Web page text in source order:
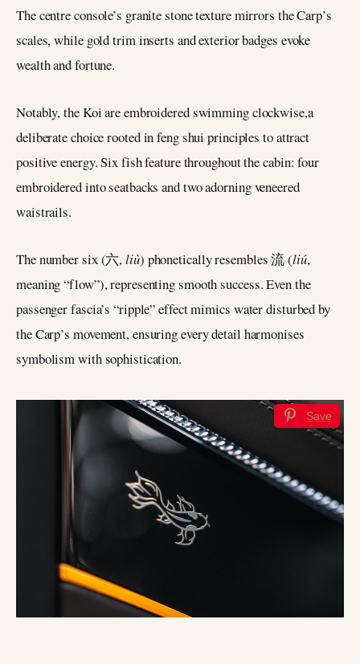
The centre console’s granite stone texture mirrors the Carp’s
scales, while gold trim inserts and exterior badges evoke
wealth and fortune.
Notably, the Koi are embroidered swimming clockwise,a
deliberate choice rooted in feng shui principles to attract
positive energy. Six fish feature throughout the cabin: four
embroidered into seatbacks and two adorning veneered
waistrails.
The number six (六,liù) phonetically resembles 流 (liú,
meaning “flow”), representing smooth success. Even the
passenger fascia’s “ripple” effect mimics water disturbed by
the Carp’s movement, ensuring every detail harmonises
symbolism with sophistication.
Save